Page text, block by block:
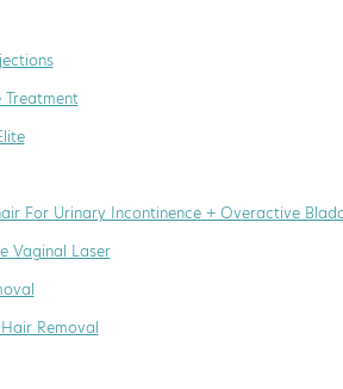
For Urinary Incontinence + Overactive
Vaginal Laser
Removal